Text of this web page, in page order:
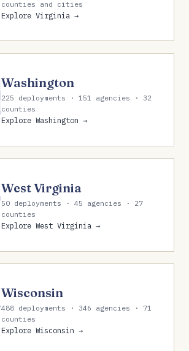
counties and cities
Explore Virginia →
Washington
225 deployments · 151 agencies · 32
counties
Explore Washington →
West Virginia
50 deployments · 45 agencies · 27
counties
Explore West Virginia →
Wisconsin
488 deployments · 346 agencies · 71
counties
Explore Wisconsin →